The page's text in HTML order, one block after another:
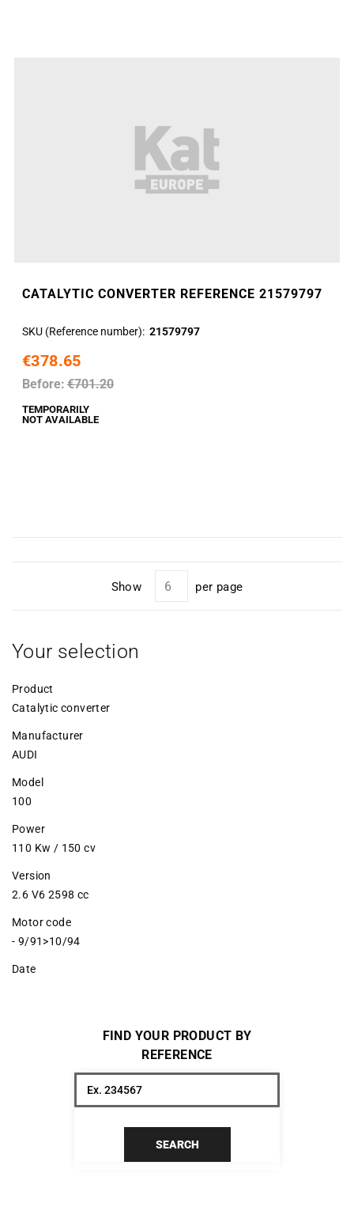
CATALYTIC CONVERTER REFERENCE 21579797
SKU (Reference number) 21579797
€378.65
Before: €701.20
TEMPORARILY
NOT AVAILABLE
Show per page
Your selection
Product
Catalytic converter
Manufacturer
AUDI
Model
100
Power
110 Kw / 150 cv
Version
2.6 V6 2598 cc
Motor code
- 9/91>10/94
Date
FIND YOUR PRODUCT BY
REFERENCE
SEARCH